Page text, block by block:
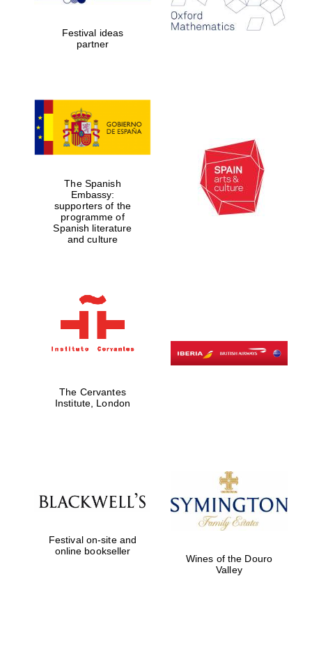
years in Europe in
2024
Partner of Oxford
Literary Festival
Festival ideas
partner
The Spanish
Embassy:
supporters of the
programme of
Spanish literature
and culture
The Cervantes
Institute, London
Festival on-site and
online bookseller
Wines of the Douro
Valley